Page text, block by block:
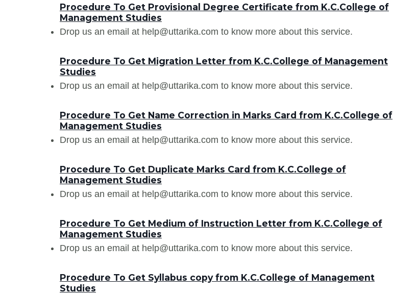
Procedure To Get Provisional Degree Certificate from K.C.College of
Management Studies
Drop us an email at help@uttarika.com to know more about this service.
Procedure To Get Migration Letter from K.C.College of Management
Studies
Drop us an email at help@uttarika.com to know more about this service.
Procedure To Get Name Correction in Marks Card from K.C.College of
Management Studies
Drop us an email at help@uttarika.com to know more about this service.
Procedure To Get Duplicate Marks Card from K.C.College of
Management Studies
Drop us an email at help@uttarika.com to know more about this service.
Procedure To Get Medium of Instruction Letter from K.C.College of
Management Studies
Drop us an email at help@uttarika.com to know more about this service.
Procedure To Get Syllabus copy from K.C.College of Management
Studies